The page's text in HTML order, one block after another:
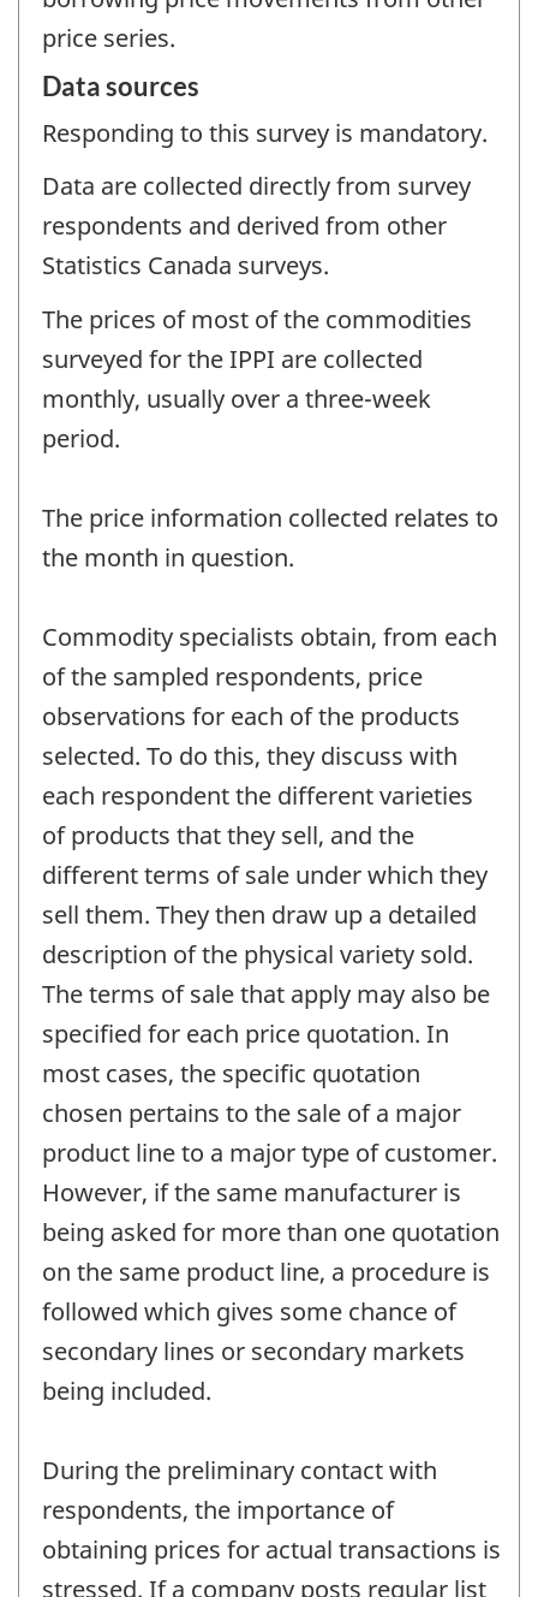
price series.
Data sources
Responding to this survey is mandatory.
Data are collected directly from survey
respondents and derived from other
Statistics Canada surveys.
The prices of most of the commodities
surveyed for the IPPI are collected
monthly, usually over a three-week
period.
The price information collected relates to
the month in question.
Commodity specialists obtain, from each
of the sampled respondents, price
observations for each of the products
selected. To do this, they discuss with
each respondent the different varieties
of products that they sell, and the
different terms of sale under which they
sell them. They then draw up a detailed
description of the physical variety sold.
The terms of sale that apply may also be
specified for each price quotation. In
most cases, the specific quotation
chosen pertains to the sale of a major
product line to a major type of customer.
However, if the same manufacturer is
being asked for more than one quotation
on the same product line, a procedure is
followed which gives some chance of
secondary lines or secondary markets
being included.
During the preliminary contact with
respondents, the importance of
obtaining prices for actual transactions is
stressed. If a company posts regular list